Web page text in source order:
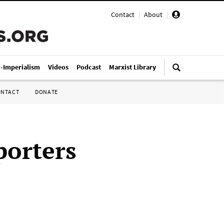
Contact | About |
Imperialism Videos Podcast Marxist Library
DONATE